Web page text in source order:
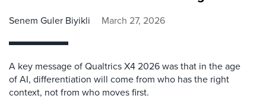
Senem Guler Biyikli March 27, 2026
A key message of Qualtrics X4 2026 was that in the age
of AI, differentiation will come from who has the right
context, not from who moves first.